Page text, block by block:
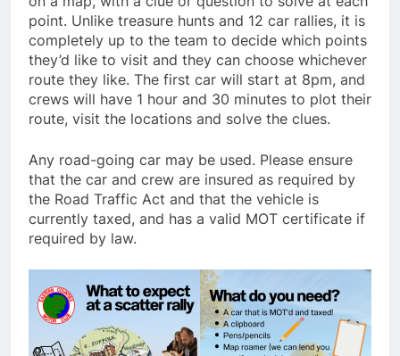
point. Unlike treasure hunts and 12 car rallies, it is
completely up to the team to decide which points
they’d like to visit and they can choose whichever
route they like. The first car will start at 8pm, and
crews will have 1 hour and 30 minutes to plot their
route, visit the locations and solve the clues.
Any road-going car may be used. Please ensure
that the car and crew are insured as required by
the Road Traffic Act and that the vehicle is
currently taxed, and has a valid MOT certificate if
required by law.